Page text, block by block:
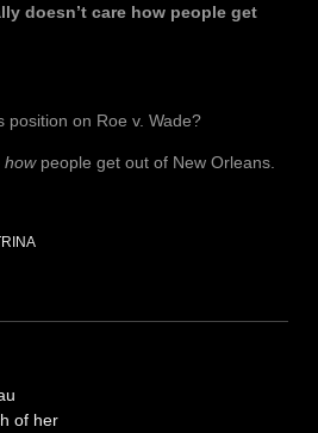
doesn’t care how people get
position on Roe v. Wade?
howpeople get out of New Orleans.
of her